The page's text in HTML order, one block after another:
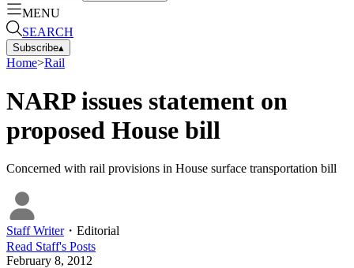
MENU
SEARCH
Subscribe▴
Home>Rail
NARP issues statement on
proposed House bill
Concerned with rail provisions in House surface transportation bill
Staff Writer・ Editorial
Read Staff's Posts
February 8, 2012